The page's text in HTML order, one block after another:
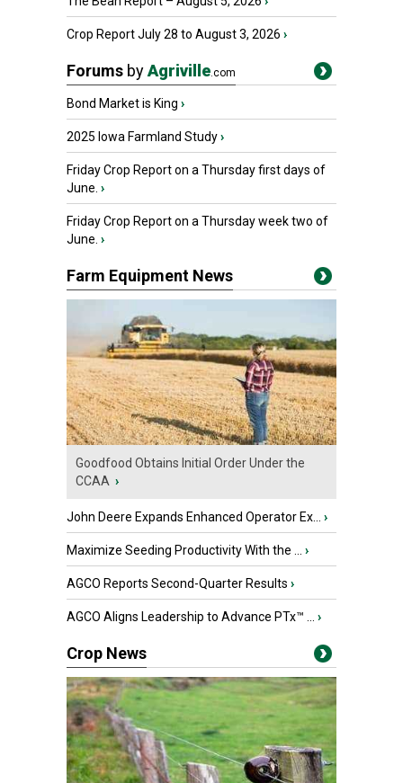
Crop Report July 28 to August 3, 2026 ›
Forums byAgriville.com
Bond Market is King ›
2025 Iowa Farmland Study›
Friday Crop Report on a Thursday first days of
June. ›
Friday Crop Report on a Thursday week two of
June. ›
Farm Equipment News
Goodfood Obtains Initial Order Under the
CCAA ›
John Deere Expands Enhanced Operator Ex... ›
Maximize Seeding Productivity With the ... ›
AGCO Reports Second-Quarter Results ›
AGCO Aligns Leadership to Advance PTx™ ... ›
Crop News